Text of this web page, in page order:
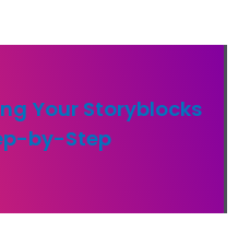
Your Storyblocks
by-Step